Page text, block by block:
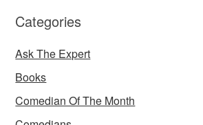
Categories
Ask The Expert
Books
Comedian Of The Month